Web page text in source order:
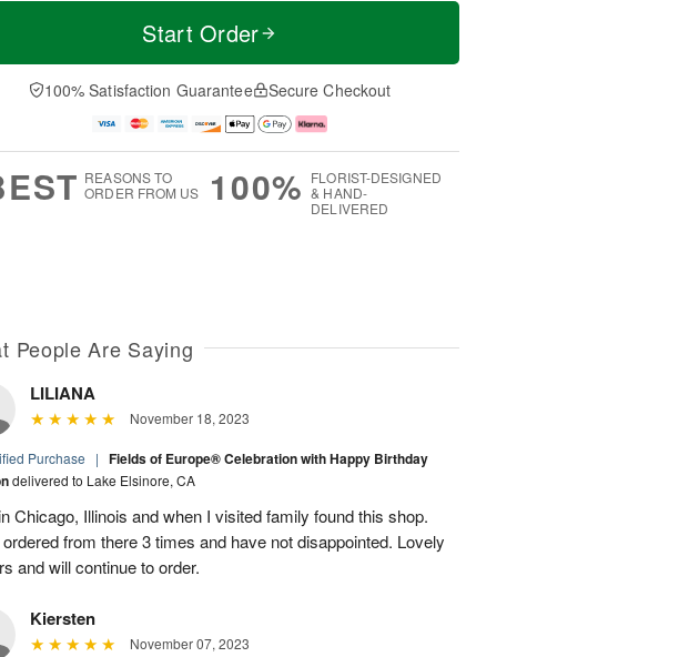
Start Order
100% Satisfaction Guarantee Secure Checkout
REASONS TO
ORDER FROM US
100% FLORIST-DESIGNED
& HAND-
DELIVERED
People Are Saying
LILIANA
November 18, 2023
Purchase | Fields of Europe® Celebration with Happy Birthday
delivered to Lake Elsinore, CA
Chicago, Illinois and when I visited family found this shop.
from there 3 times and have not disappointed. Lovely
and will continue to order.
Kiersten
November 07, 2023